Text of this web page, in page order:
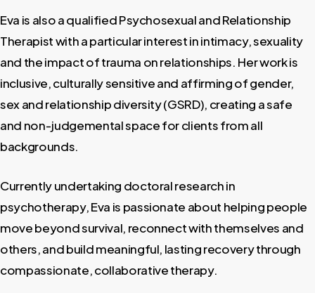
Eva is also a qualified Psychosexual and Relationship
Therapist with a particular interest in intimacy, sexuality
and the impact of trauma on relationships. Her work is
inclusive, culturally sensitive and affirming of gender,
sex and relationship diversity (GSRD), creating a safe
and non-judgemental space for clients from all
backgrounds.
Currently undertaking doctoral research in
psychotherapy, Eva is passionate about helping people
move beyond survival, reconnect with themselves and
others, and build meaningful, lasting recovery through
compassionate, collaborative therapy.